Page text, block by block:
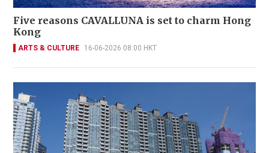
Five reasons CAVALLUNA is set to charm Hong
Kong
ARTS & CULTURE 16-06-2026 08:00 HKT